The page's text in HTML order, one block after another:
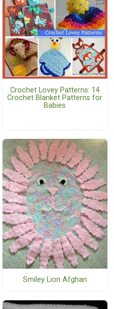
Crochet Lovey Patterns: 14
Crochet Blanket Patterns for
Babies
Smiley Lion Afghan